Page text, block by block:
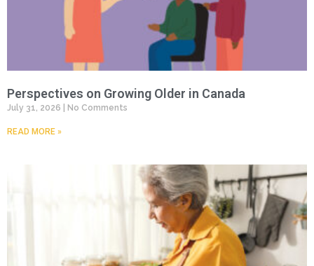
Perspectives on Growing Older in Canada
July 31, 2026 No Comments
READ MORE »